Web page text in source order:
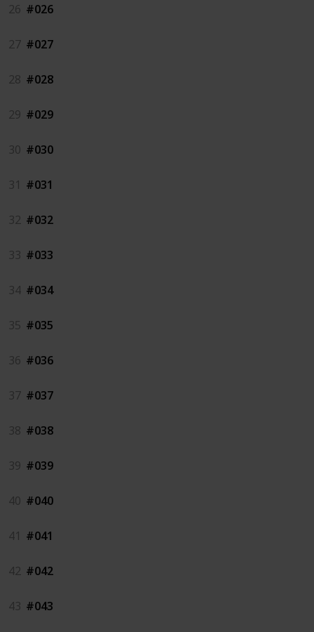
26 #026
27 #027
28 #028
29 #029
30 #030
31 #031
32 #032
33 #033
34 #034
35 #035
36 #036
37 #037
38 #038
39 #039
40 #040
41 #041
42 #042
43 #043